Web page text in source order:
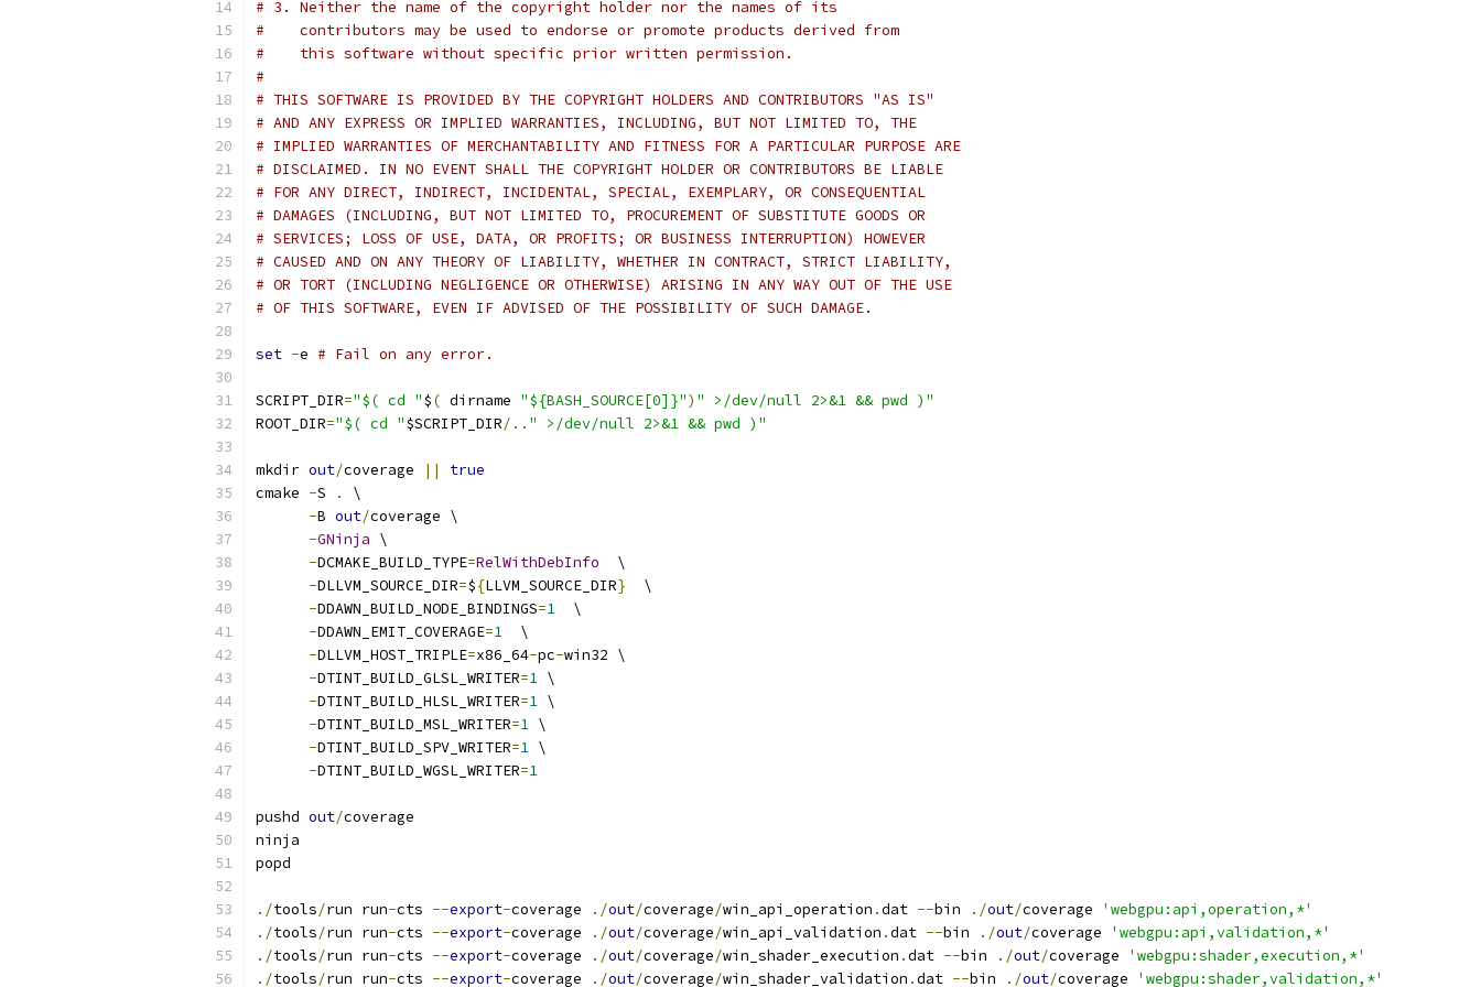
# 3. Neither the name of the copyright holder nor the names of its
#    contributors may be used to endorse or promote products derived from
#    this software without specific prior written permission.
#
# THIS SOFTWARE IS PROVIDED BY THE COPYRIGHT HOLDERS AND CONTRIBUTORS "AS IS"
# AND ANY EXPRESS OR IMPLIED WARRANTIES, INCLUDING, BUT NOT LIMITED TO, THE
# IMPLIED WARRANTIES OF MERCHANTABILITY AND FITNESS FOR A PARTICULAR PURPOSE ARE
# DISCLAIMED. IN NO EVENT SHALL THE COPYRIGHT HOLDER OR CONTRIBUTORS BE LIABLE
# FOR ANY DIRECT, INDIRECT, INCIDENTAL, SPECIAL, EXEMPLARY, OR CONSEQUENTIAL
# DAMAGES (INCLUDING, BUT NOT LIMITED TO, PROCUREMENT OF SUBSTITUTE GOODS OR
# SERVICES; LOSS OF USE, DATA, OR PROFITS; OR BUSINESS INTERRUPTION) HOWEVER
# CAUSED AND ON ANY THEORY OF LIABILITY, WHETHER IN CONTRACT, STRICT LIABILITY,
# OR TORT (INCLUDING NEGLIGENCE OR OTHERWISE) ARISING IN ANY WAY OUT OF THE USE
# OF THIS SOFTWARE, EVEN IF ADVISED OF THE POSSIBILITY OF SUCH DAMAGE.
set -e # Fail on any error.
SCRIPT_DIR="$( cd "$( dirname "${BASH_SOURCE[0]}") " >/dev/null 2>&1 && pwd )"
ROOT_DIR="$( cd "$SCRIPT_DIR/.. " >/dev/null 2>&1 && pwd )"
mkdir out/coverage ||
true
cmake -S .
\
-B out/coverage \
-GNinja \
-DCMAKE_BUILD_TYPE=RelWithDebInfo
  \
-DLLVM_SOURCE_DIR=${LLVM_SOURCE_DIR}
  \
-DDAWN_BUILD_NODE_BINDINGS=1
  \
-DDAWN_EMIT_COVERAGE=1
  \
-DLLVM_HOST_TRIPLE=x86_64-pc-win32 \
-DTINT_BUILD_GLSL_WRITER=1 \
-DTINT_BUILD_HLSL_WRITER=1 \
-DTINT_BUILD_MSL_WRITER=1 \
-DTINT_BUILD_SPV_WRITER=1 \
-DTINT_BUILD_WGSL_WRITER=1
pushd out/coverage
ninja
popd
./tools/run run-cts --export-coverage ./out/coverage/win_api_operation .dat --bin ./out/coverage
'webgpu:api,operation,*'
./tools/run run-cts --export-coverage ./out/coverage/win_api_validation .dat --bin ./out/coverage
'webgpu:api,validation,*'
./tools/run run-cts --export-coverage ./out/coverage/win_shader_execution .dat --bin ./out/coverage
'webgpu:shader,execution,*'
./tools/run run-cts --export-coverage ./out/coverage/win_shader_validation .dat --bin ./out/coverage 'webgpu:shader,validation,*'